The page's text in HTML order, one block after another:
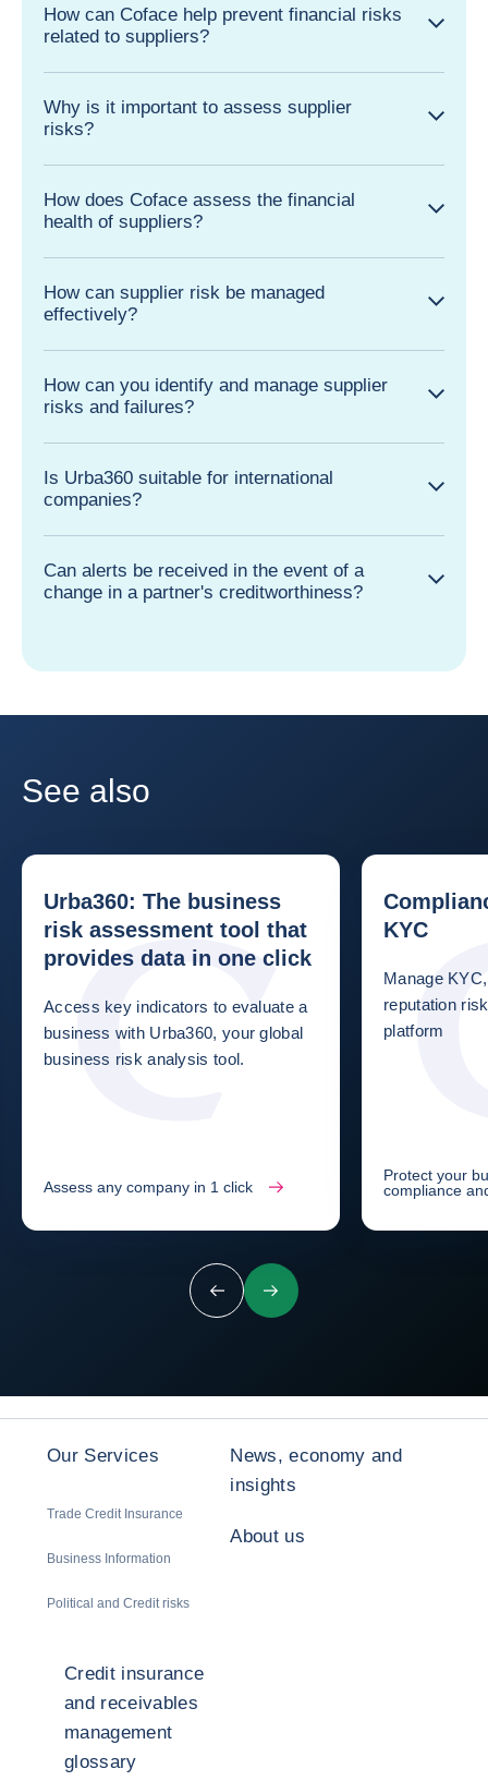
How can Coface help prevent financial risks
related to suppliers?
Why is it important to assess supplier
risks?
How does Coface assess the financial
health of suppliers?
How can supplier risk be managed
effectively?
How can you identify and manage supplier
risks and failures?
Is Urba360 suitable for international
companies?
Can alerts be received in the event of a
change in a partner's creditworthiness?
See also
Urba360: The business
risk assessment tool that
provides data in one click
Access key indicators to evaluate a
business with Urba360, your global
business risk analysis tool.
Assess any company in 1 click
KYC
Manage
reputation
platform
Protect your
compliance
PreviousNext
Our Services
Trade Credit Insurance
Business Information
Political and Credit risks
News, economy and
insights
About us
Credit insurance
and receivables
management
glossary